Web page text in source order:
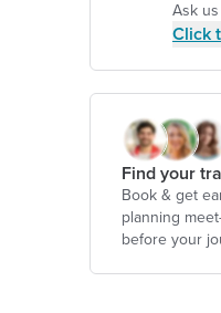
Ask
Click
Find your
Book & get
planning
before your